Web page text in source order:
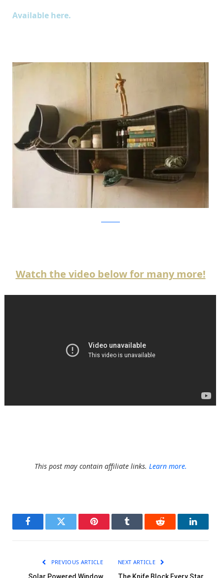
Available here.
Watch the video below for many more!
This post may contain affiliate links. Learn more.
FacebookTwitter Pinterest Tumblr Reddit
PREVIOUS ARTICLE NEXT ARTICLE